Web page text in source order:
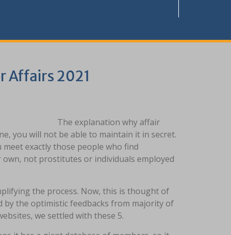
Affairs 2021
The explanation why affair
you will not be able to maintain it in secret.
exactly those people who find
own, not prostitutes or individuals employed
the process. Now, this is thought of
the optimistic feedbacks from majority of
we settled with these 5.